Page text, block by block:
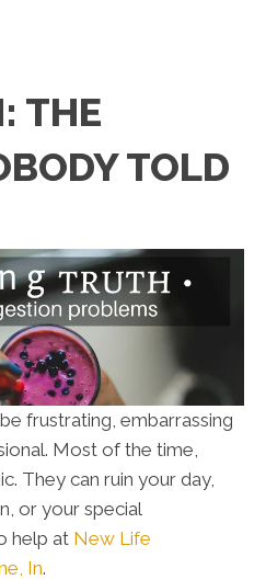
THE
TOLD
frustrating, embarrassing
Most of the time,
They can ruin your day,
or your special
help at New Life
In.